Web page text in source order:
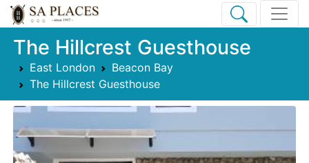
The Hillcrest Guesthouse
East London
Beacon Bay
The Hillcrest Guesthouse